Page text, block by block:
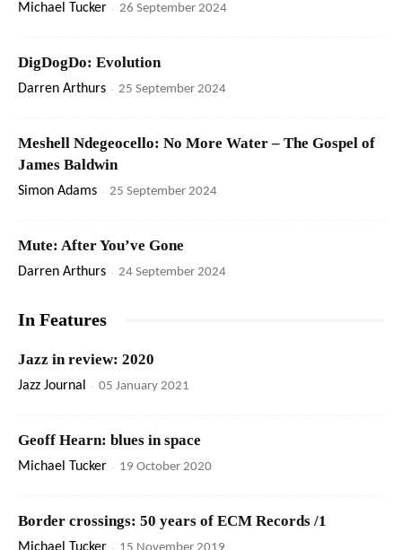
Michael Tucker - 26 September 2024
DigDogDo: Evolution
Darren Arthurs - 25 September 2024
Meshell Ndegeocello: No More Water – The Gospel of
James Baldwin
Simon Adams - 25 September 2024
Mute: After You’ve Gone
Darren Arthurs - 24 September 2024
In Features
Jazz in review: 2020
Jazz Journal - 05 January 2021
Geoff Hearn: blues in space
Michael Tucker - 19 October 2020
Border crossings: 50 years of ECM Records /1
-